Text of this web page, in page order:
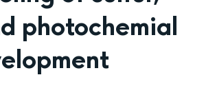
photochemial